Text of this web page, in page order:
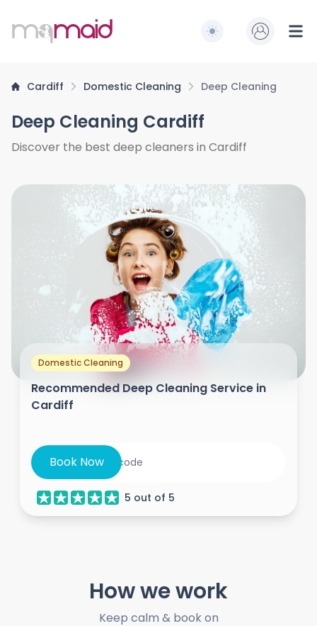
MQ Maid Switch to light /
Cardiff Domestic Cleaning Deep Cleaning
Deep Cleaning Cardiff
Discover the best deep cleaners in Cardiff
Domestic Cleaning
Recommended Deep Cleaning Service in
Cardiff
Book Now
5 out of 5
How we work
Keep calm & book on